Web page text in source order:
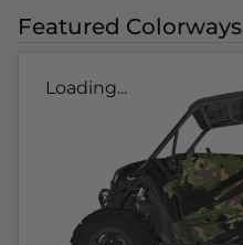
Featured Colorways
Loading...